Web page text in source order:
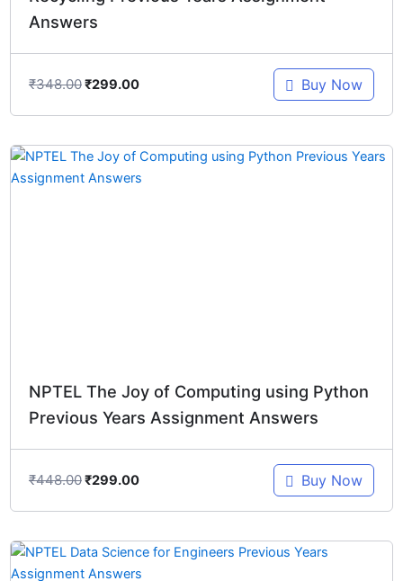
Answers
₹348.00₹299.00 Buy Now
NPTEL The Joy of Computing using Python
Previous Years Assignment Answers
₹448.00
Original
price
₹299.00
Current
price
Buy Now
Original
price
Current
price